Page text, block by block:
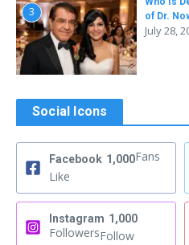
3
of Dr.
July 28,
Social Icons
Facebook 1,000Fans
Like
Instagram 1,000
FollowersFollow